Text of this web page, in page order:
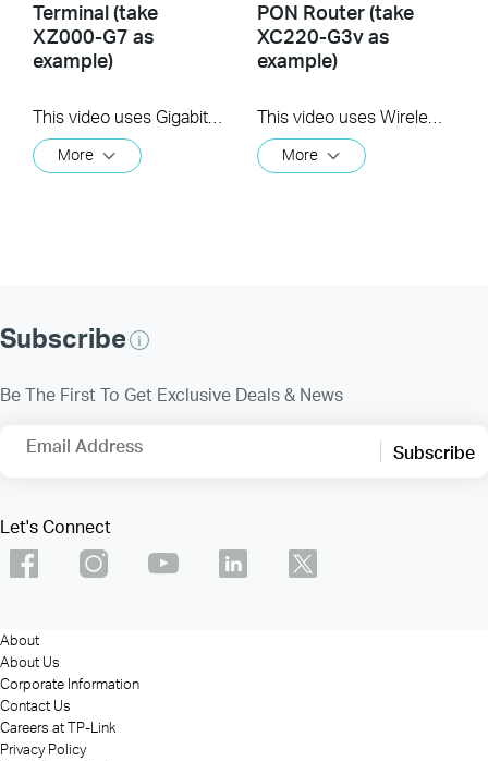
Terminal (take
XZ000-G7 as
example)
More
PON Router (take
XC220-G3v as
example)
This video uses Wireless VoIP XPON Router XC220-G3v as an example. The actual product may vary by model. For detailed information on ports, buttons, and LED indicators, please refer to the user manual for your specific model.
More
Subscribe
Be The First To Get Exclusive Deals & News
Email Address Subscribe
Let's Connect
About
About Us
Corporate Information
Contact Us
Careers at TP-Link
Privacy Policy